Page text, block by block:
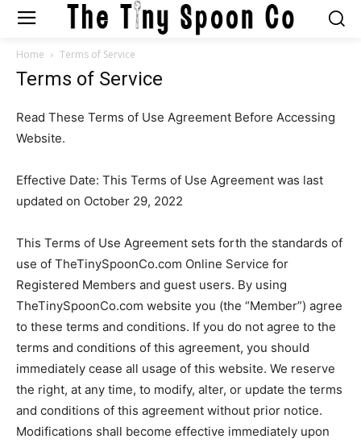
Home Terms of Service
Terms of Service
Read These Terms of Use Agreement Before Accessing
Website.
Effective Date: This Terms of Use Agreement was last
updated on October 29, 2022
This Terms of Use Agreement sets forth the standards of
use of TheTinySpoonCo.com Online Service for
Registered Members and guest users. By using
TheTinySpoonCo.com website you (the “Member”) agree
to these terms and conditions. If you do not agree to the
terms and conditions of this agreement, you should
immediately cease all usage of this website. We reserve
the right, at any time, to modify, alter, or update the terms
and conditions of this agreement without prior notice.
Modifications shall become effective immediately upon